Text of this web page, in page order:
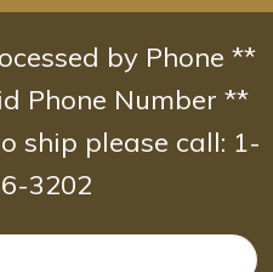
Skip
content
by Phone **
Phone Number **
ship please call: 1-
3202